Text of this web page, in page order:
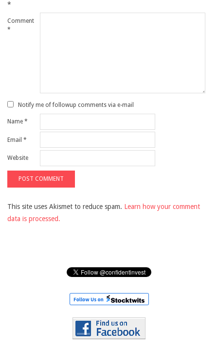
*
Comment
*
Notify me of followup comments via e-mail
Name *
Email *
Website
This site uses Akismet to reduce spam. Learn how your comment
data is processed.